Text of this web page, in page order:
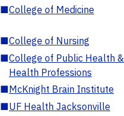
■College of Medicine
■College of Nursing
■College of Public Health &
Health Professions
■McKnight Brain Institute
■UF Health Jacksonville